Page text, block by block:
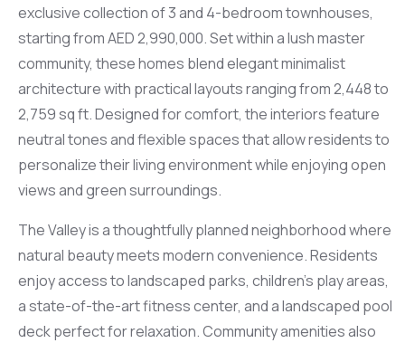
exclusive collection of 3 and 4-bedroom townhouses,
starting from AED 2,990,000. Set within a lush master
community, these homes blend elegant minimalist
architecture with practical layouts ranging from 2,448 to
2,759 sq ft. Designed for comfort, the interiors feature
neutral tones and flexible spaces that allow residents to
personalize their living environment while enjoying open
views and green surroundings.
The Valley is a thoughtfully planned neighborhood where
natural beauty meets modern convenience. Residents
enjoy access to landscaped parks, children’s play areas,
a state-of-the-art fitness center, and a landscaped pool
deck perfect for relaxation. Community amenities also